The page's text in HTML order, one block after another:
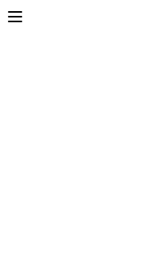
× Springs &
P2P and
Game